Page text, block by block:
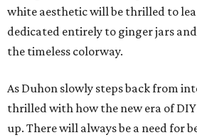
white aesthetic will be thrilled to
dedicated entirely to ginger jars
the timeless colorway.
As Duhon slowly steps back from
thrilled with how the new era of
up. There will always be a need for